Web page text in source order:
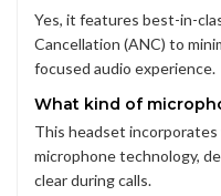
Yes, it features best-in-
Cancellation (ANC) to
focused audio experience.
What kind of
This headset incorporates
microphone technology,
clear during calls.